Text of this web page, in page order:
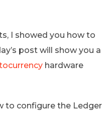
I showed you how to
post will show you a
hardware
to configure the Ledger